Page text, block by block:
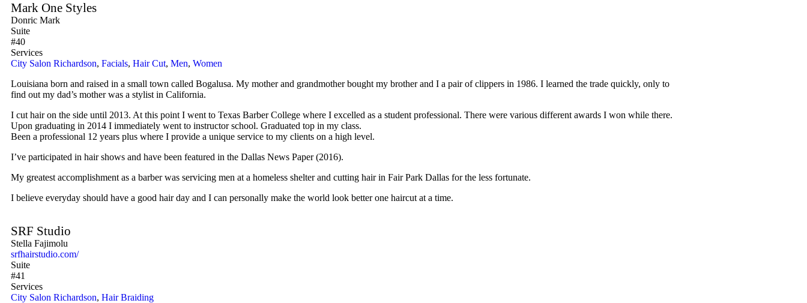
Mark One Styles
Donric Mark
Suite
#40
Services
City Salon Richardson, Facials, Hair Cut, Men, Women
Louisiana born and raised in a small town called Bogalusa. My mother and grandmother bought my brother and I a pair of clippers in 1986. I learned the trade quickly, only to
find out my dad’s mother was a stylist in California.
I cut hair on the side until 2013. At this point I went to Texas Barber College where I excelled as a student professional. There were various different awards I won while there.
Upon graduating in 2014 I immediately went to instructor school. Graduated top in my class.
Been a professional 12 years plus where I provide a unique service to my clients on a high level.
I’ve participated in hair shows and have been featured in the Dallas News Paper (2016).
My greatest accomplishment as a barber was servicing men at a homeless shelter and cutting hair in Fair Park Dallas for the less fortunate.
I believe everyday should have a good hair day and I can personally make the world look better one haircut at a time.
SRF Studio
Stella Fajimolu
srfhairstudio.com/
Suite
#41
Services
City Salon Richardson, Hair Braiding